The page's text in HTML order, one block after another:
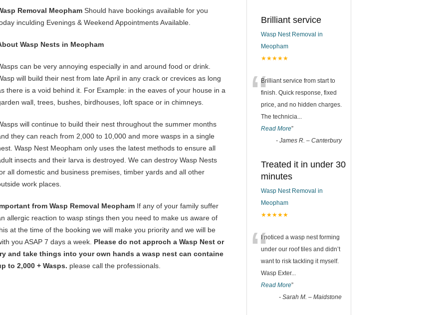
Removal Meopham Should have bookings available for you
inculding Evenings & Weekend Appointments Available.
Wasp Nests in Meopham
can be very annoying especially in and around food or drink.
will build their nest from late April in any crack or crevices as long
there is a void behind it. For Example: in the eaves of your house in a
wall, trees, bushes, birdhouses, loft space or in chimneys.
will continue to build their nest throughout the summer months
they can reach from 2,000 to 10,000 and more wasps in a single
Wasp Nest Meopham only uses the latest methods to ensure all
insects and their larva is destroyed. We can destroy Wasp Nests
all domestic and business premises, timber yards and all other
work places.
from Wasp Removal Meopham If any of your family suffer
allergic reaction to wasp stings then you need to make us aware of
at the time of the booking we will make you priority and we will be
you ASAP 7 days a week. Please do not approch a Wasp Nest or
and take things into your own hands a wasp nest can containe
to 2,000 + Wasps. please call the professionals.
Brilliant service
Wasp Nest Removal in
Meopham
★★★★★
“Brilliant service from start to
finish. Quick response, fixed
price, and no hidden charges.
The technicia...
Read More”
- James R. – Canterbury
Treated it in under 30
minutes
Wasp Nest Removal in
Meopham
★★★★★
“I noticed a wasp nest forming
under our roof tiles and didn’t
want to risk tackling it myself.
Wasp Exter...
Read More”
- Sarah M. – Maidstone